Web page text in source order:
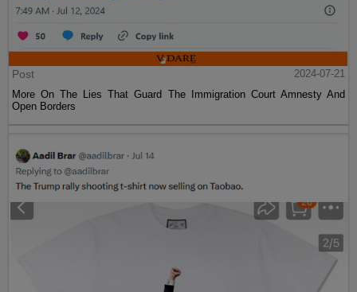
Post
2024-07-21
More On The Lies That Guard The Immigration Court Amnesty And
Open Borders